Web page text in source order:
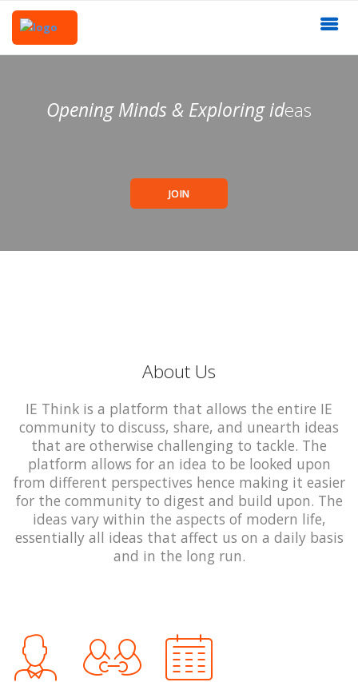
Opening Minds & Exploring ideas
JOIN
About Us
IE Think is a platform that allows the entire IE
community to discuss, share, and unearth ideas
that are otherwise challenging to tackle. The
platform allows for an idea to be looked upon
from different perspectives hence making it easier
for the community to digest and build upon. The
ideas vary within the aspects of modern life,
essentially all ideas that affect us on a daily basis
and in the long run.